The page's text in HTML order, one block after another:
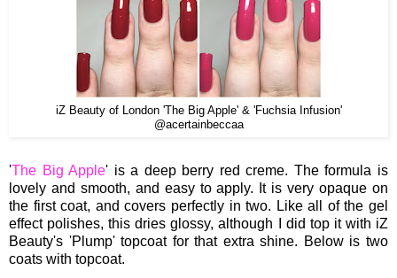
iZ Beauty of London 'The Big Apple' & 'Fuchsia Infusion'
@acertainbeccaa
'The Big Apple' is a deep berry red creme. The formula is
lovely and smooth, and easy to apply. It is very opaque on
the first coat, and covers perfectly in two. Like all of the gel
effect polishes, this dries glossy, although I did top it with iZ
Beauty's 'Plump' topcoat for that extra shine. Below is two
coats with topcoat.